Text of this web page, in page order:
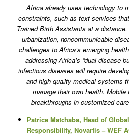
Africa already uses technology to
constraints, such as text services
Trained Birth Assistants at a
urbanization, noncommunicable
challenges to Africa’s emerging
addressing Africa’s “dual-disease
infectious diseases will require
and high-quality medical systems
manage their own health. Mobile
breakthroughs in customized
Patrice Matchaba, Head of
Responsibility, Novartis – WEF